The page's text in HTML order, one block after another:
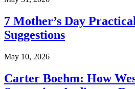
7 Mother’s Day
Suggestions
May 10, 2026
Carter Boehm: How